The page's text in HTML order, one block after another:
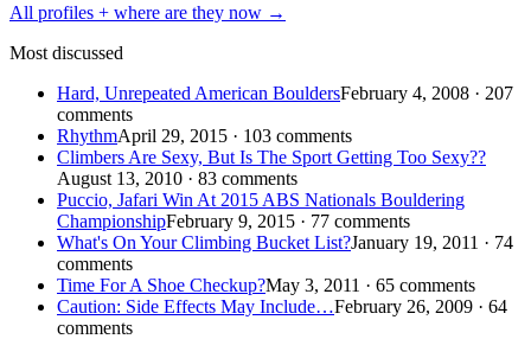
All profiles + where are they now →
Most discussed
Hard, Unrepeated American BouldersFebruary 4, 2008 · 207
comments
RhythmApril 29, 2015 · 103 comments
Climbers Are Sexy, But Is The Sport Getting Too Sexy??
August 13, 2010 · 83 comments
Puccio, Jafari Win At 2015 ABS Nationals Bouldering
ChampionshipFebruary 9, 2015 · 77 comments
What's On Your Climbing Bucket List?January 19, 2011 · 74
comments
Time For A Shoe Checkup?May 3, 2011 · 65 comments
Caution: Side Effects May Include…February 26, 2009 · 64
comments